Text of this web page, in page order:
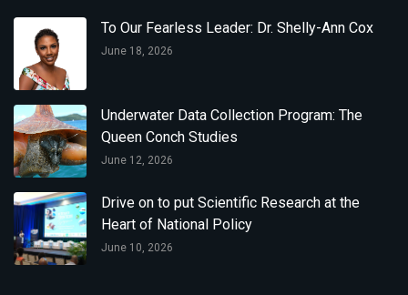
To Our Fearless Leader: Dr. Shelly-Ann Cox
June 18, 2026
Underwater Data Collection Program: The
Queen Conch Studies
June 12, 2026
Drive on to put Scientific Research at the
Heart of National Policy
June 10, 2026